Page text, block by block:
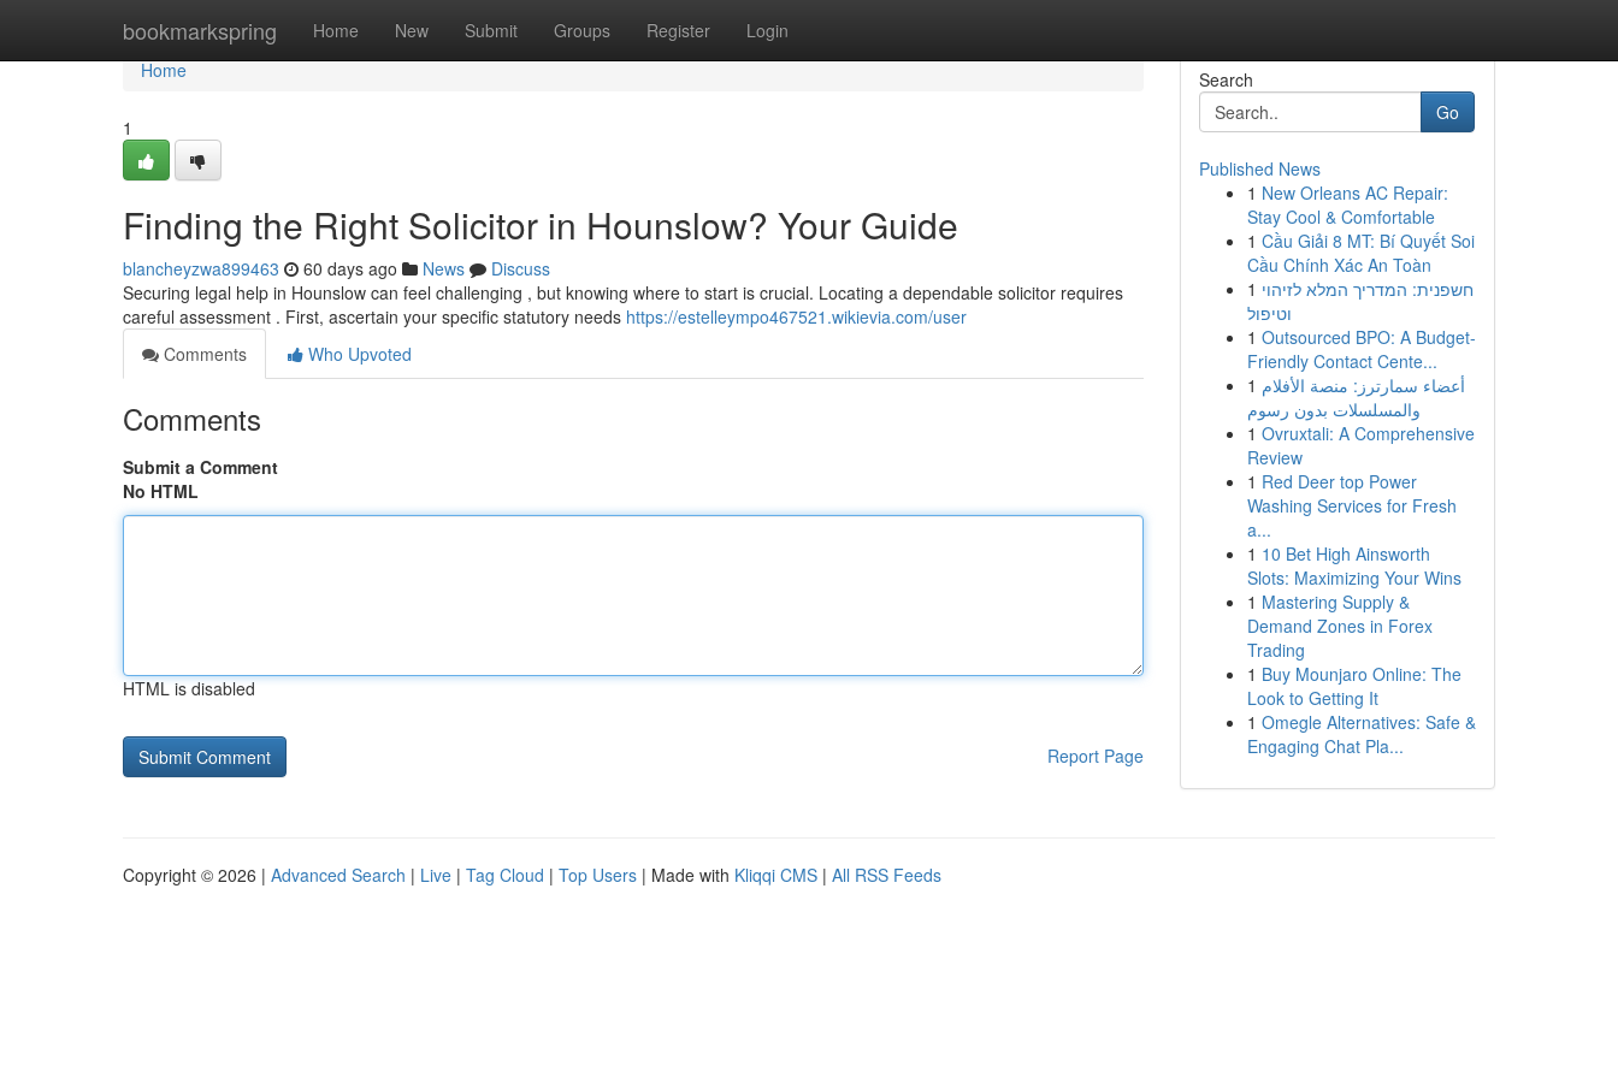
bookmarkspring Home New Submit Groups Register Login
Home
Home
1
Finding the Right Solicitor in Hounslow? Your Guide
blancheyzwa899463 60 days ago News
Discuss
Securing legal help in Hounslow can feel challenging , but knowing where to start is crucial. Locating a dependable solicitor requires
careful assessment . First, ascertain your specific statutory needs https://estelleympo467521.wikievia.com/user
Comments
Who Upvoted
Comments
Submit a Comment
No HTML
HTML is disabled
Report Page
Search
Go
Published News
1 New Orleans AC Repair:
Stay Cool & Comfortable
1 Cầu Giải 8 MT: Bí Quyết Soi
Cầu Chính Xác An Toàn
1 חשפנית: המדריך המלא לזיהוי
וטיפול
1 Outsourced BPO: A Budget-
Friendly Contact Cente...
1 أعضاء سمارترز: منصة الأفلام
والمسلسلات بدون رسوم
1 Ovruxtali: A Comprehensive
Review
1 Red Deer top Power
Washing Services for Fresh
a...
1 10 Bet High Ainsworth
Slots: Maximizing Your Wins
1 Mastering Supply &
Demand Zones in Forex
Trading
1 Buy Mounjaro Online: The
Look to Getting It
1 Omegle Alternatives: Safe &
Engaging Chat Pla...
Copyright © 2026 | Advanced Search | Live | Tag Cloud | Top Users | Made with Kliqqi CMS | All RSS Feeds